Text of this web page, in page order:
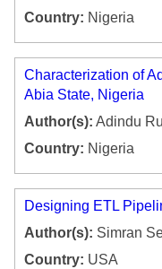
Country: Nigeria
Characterization of
Abia State, Nigeria
Author(s): Adindu
Country: Nigeria
Designing ETL
Author(s): Simran
Country: USA